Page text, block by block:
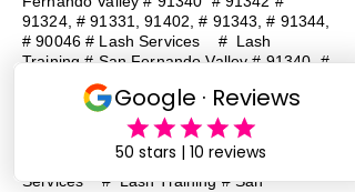
91324, # 91331, 91402, # 91343, # 91344,
# 90046 # Lash Services # Lash
Training # San Fernando Valley # 91340 #
91342 # 91324, # 91331, 91402, # 91343,
# 91344, # 90046 # Lash Services
Lash Training # San Fernando Valley #
91340 # 91342 # 91324, # 91331, 91402,
# 91343, # 91344, # 90046 # Lash
Services# Lash Training # San